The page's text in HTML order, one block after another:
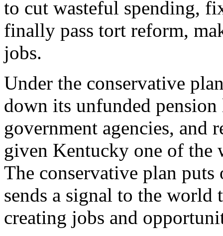
to cut wasteful spending,
finally pass tort reform,
jobs.
Under the conservative
down its unfunded
government agencies, and
given Kentucky one of the
The conservative plan
sends a signal to the
creating jobs and